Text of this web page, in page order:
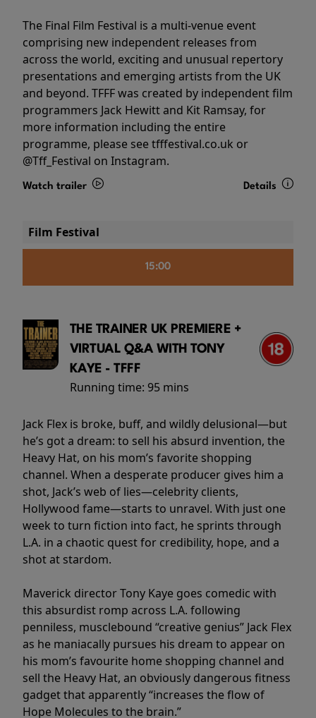
The Final Film Festival is a multi-venue event
comprising new independent releases from
across the world, exciting and unusual repertory
presentations and emerging artists from the UK
and beyond. TFFF was created by independent film
programmers Jack Hewitt and Kit Ramsay, for
more information including the entire
programme, please see tfffestival.co.uk or
@Tff_Festival on Instagram.
Watch trailer Details
Film Festival
15:00
THE TRAINER UK PREMIERE +
VIRTUAL Q&A WITH TONY
KAYE - TFFF
Running time: 95 mins
Jack Flex is broke, buff, and wildly delusional—but
he’s got a dream: to sell his absurd invention, the
Heavy Hat, on his mom’s favorite shopping
channel. When a desperate producer gives him a
shot, Jack’s web of lies—celebrity clients,
Hollywood fame—starts to unravel. With just one
week to turn fiction into fact, he sprints through
L.A. in a chaotic quest for credibility, hope, and a
shot at stardom.
Maverick director Tony Kaye goes comedic with
this absurdist romp across L.A. following
penniless, musclebound “creative genius” Jack Flex
as he maniacally pursues his dream to appear on
his mom’s favourite home shopping channel and
sell the Heavy Hat, an obviously dangerous fitness
gadget that apparently “increases the flow of
Hope Molecules to the brain.”